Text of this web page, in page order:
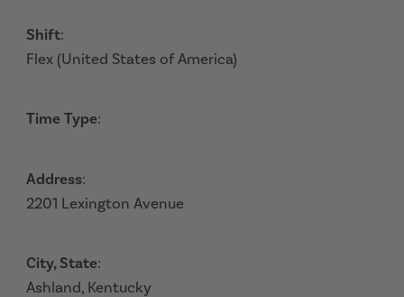
Shift:
Flex (United States of America)
Time Type:
Address:
2201 Lexington Avenue
City, State:
Ashland, Kentucky